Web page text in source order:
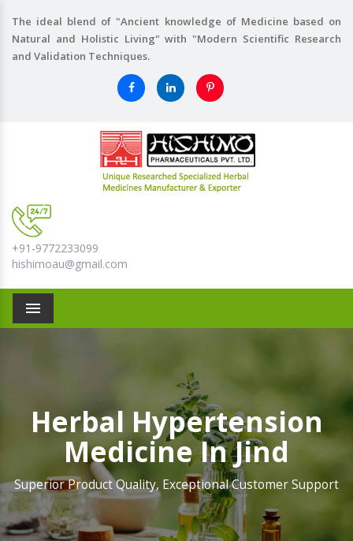
The ideal blend of "Ancient knowledge of Medicine based on
Natural and Holistic Living" with "Modern Scientific Research
and Validation Techniques.
+91-9772233099
hishimoau@gmail.com
Menu
Herbal Hypertension
Medicine In Jind
Superior Product Quality, Exceptional Customer Support